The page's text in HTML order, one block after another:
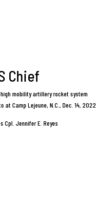
Chief
mobility artillery rocket system
Camp Lejeune, N.C., Dec. 14, 2022.
Cpl. Jennifer E. Reyes